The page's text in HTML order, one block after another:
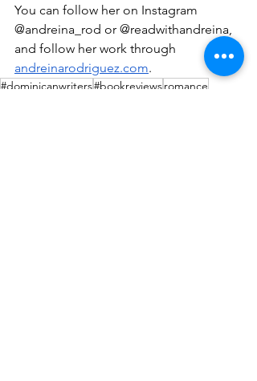
You can follow her on Instagram
@andreina_rod or @readwithandreina,
and follow her work through
andreinarodriguez.com.
#dominicanwriters#bookreviewsromance